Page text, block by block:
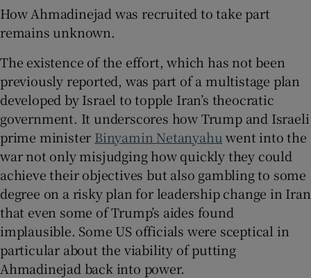
How Ahmadinejad was recruited to take part
remains unknown.
The existence of the effort, which has not been
previously reported, was part of a multistage plan
developed by Israel to topple Iran’s theocratic
government. It underscores how Trump and Israeli
prime minister Binyamin Netanyahu went into the
war not only misjudging how quickly they could
achieve their objectives but also gambling to some
degree on a risky plan for leadership change in Iran
that even some of Trump’s aides found
implausible. Some US officials were sceptical in
particular about the viability of putting
Ahmadinejad back into power.